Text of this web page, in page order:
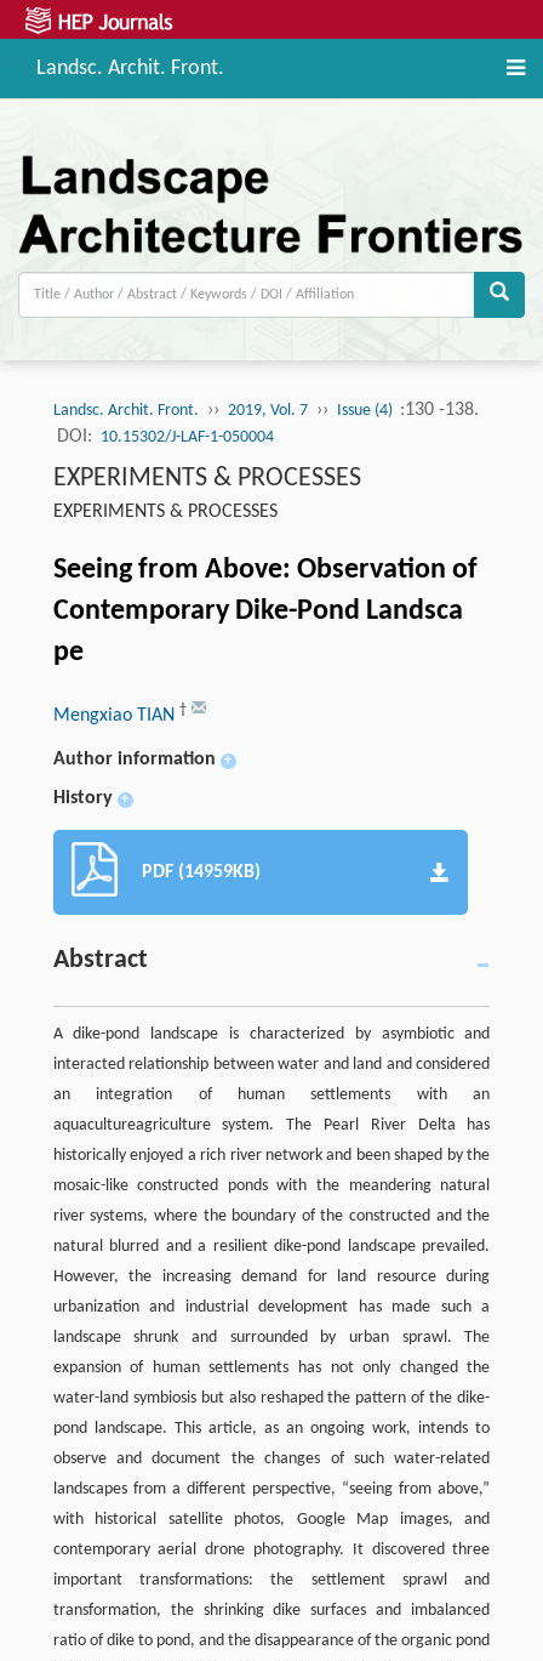
Landsc. Archit. Front.
Landsc. Archit. Front. ›› 2019, Vol. 7 ›› Issue (4) :130 -138.
DOI: 10.15302/J-LAF-1-050004
EXPERIMENTS & PROCESSES
EXPERIMENTS & PROCESSES
Seeing from Above: Observation of
Contemporary Dike-Pond Landsca
pe
Mengxiao TIAN †
Author information +
History +
PDF (14959KB)
Abstract
A dike-pond landscape is characterized by asymbiotic and
interacted relationship between water and land and considered
an integration of human settlements with an
aquacultureagriculture system. The Pearl River Delta has
historically enjoyed a rich river network and been shaped by the
mosaic-like constructed ponds with the meandering natural
river systems, where the boundary of the constructed and the
natural blurred and a resilient dike-pond landscape prevailed.
However, the increasing demand for land resource during
urbanization and industrial development has made such a
landscape shrunk and surrounded by urban sprawl. The
expansion of human settlements has not only changed the
water-land symbiosis but also reshaped the pattern of the dike-
pond landscape. This article, as an ongoing work, intends to
observe and document the changes of such water-related
landscapes from a different perspective, “seeing from above,”
with historical satellite photos, Google Map images, and
contemporary aerial drone photography. It discovered three
important transformations: the settlement sprawl and
transformation, the shrinking dike surfaces and imbalanced
ratio of dike to pond, and the disappearance of the organic pond